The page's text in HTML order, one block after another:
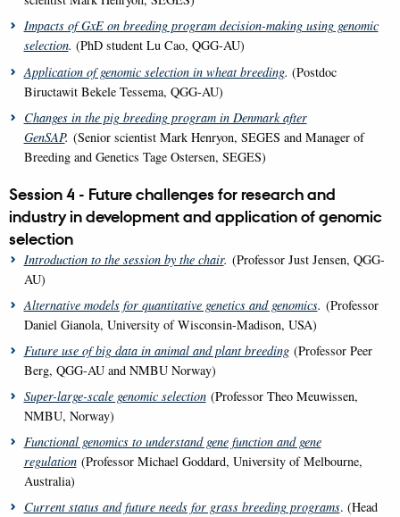
Impacts of GxE on breeding program decision-making using genomic
selection. (PhD student Lu Cao, QGG-AU)
Application of genomic selection in wheat breeding. (Postdoc
Biructawit Bekele Tessema, QGG-AU)
Changes in the pig breeding program in Denmark after
GenSAP. (Senior scientist Mark Henryon, SEGES and Manager of
Breeding and Genetics Tage Ostersen, SEGES)
Session 4 - Future challenges for research and
industry in development and application of genomic
selection
Introduction to the session by the chair. (Professor Just Jensen, QGG-
AU)
Alternative models for quantitative genetics and genomics. (Professor
Daniel Gianola, University of Wisconsin-Madison, USA)
Future use of big data in animal and plant breeding (Professor Peer
Berg, QGG-AU and NMBU Norway)
Super-large-scale genomic selection (Professor Theo Meuwissen,
NMBU, Norway)
Functional genomics to understand gene function and gene
regulation (Professor Michael Goddard, University of Melbourne,
Australia)
Current status and future needs for grass breeding programs. (Head